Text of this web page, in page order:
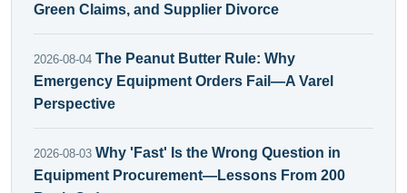
Green Claims, and Supplier Divorce
2026-08-04 The Peanut Butter Rule: Why
Emergency Equipment Orders Fail—A Varel
Perspective
2026-08-03 Why 'Fast' Is the Wrong Question in
Equipment Procurement—Lessons From 200